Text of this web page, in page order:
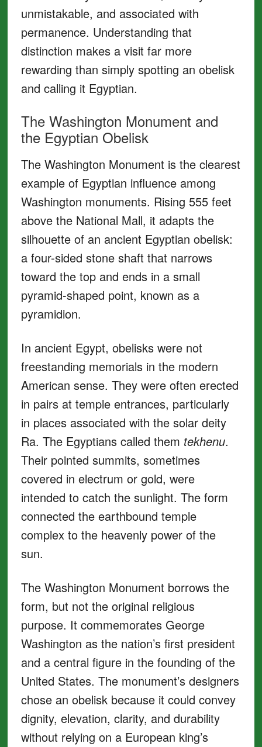
unmistakable, and associated with
permanence. Understanding that
distinction makes a visit far more
rewarding than simply spotting an obelisk
and calling it Egyptian.
The Washington Monument and
the Egyptian Obelisk
The Washington Monument is the clearest
example of Egyptian influence among
Washington monuments. Rising 555 feet
above the National Mall, it adapts the
silhouette of an ancient Egyptian obelisk:
a four-sided stone shaft that narrows
toward the top and ends in a small
pyramid-shaped point, known as a
pyramidion.
In ancient Egypt, obelisks were not
freestanding memorials in the modern
American sense. They were often erected
in pairs at temple entrances, particularly
in places associated with the solar deity
Ra. The Egyptians called them tekhenu.
Their pointed summits, sometimes
covered in electrum or gold, were
intended to catch the sunlight. The form
connected the earthbound temple
complex to the heavenly power of the
sun.
The Washington Monument borrows the
form, but not the original religious
purpose. It commemorates George
Washington as the nation’s first president
and a central figure in the founding of the
United States. The monument’s designers
chose an obelisk because it could convey
dignity, elevation, clarity, and durability
without relying on a European king’s